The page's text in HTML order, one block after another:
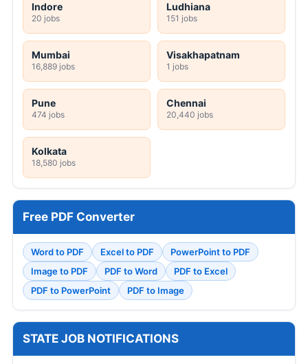
Indore
20 jobs
Ludhiana
151 jobs
Mumbai
16,889 jobs
Visakhapatnam
1 jobs
Pune
474 jobs
Chennai
20,440 jobs
Kolkata
18,580 jobs
Free PDF Converter
Word to PDF Excel to PDF
PowerPoint to PDF
Image to PDF
PDF to Word
PDF to Excel
PDF to PowerPoint
PDF to Image
STATE JOB NOTIFICATIONS